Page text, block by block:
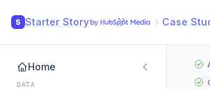
S Starter Story Case
Home
DATA